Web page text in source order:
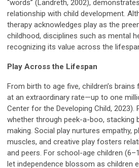
“words” (Landreth, 2002),
relationship with child development.
therapy acknowledges play as the
childhood, disciplines such as mental
recognizing its value across the
Play Across the Lifespan
From birth to age five, children’s
at an extraordinary rate—up to one
Center for the Developing Child, 2023).
whether through peek-a-boo, stacking
making. Social play nurtures empathy,
muscles, and creative play fosters
and peers. For school-age children
let independence blossom as children